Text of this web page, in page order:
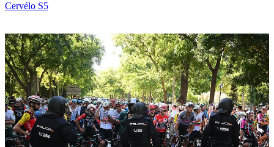
Cervélo S5